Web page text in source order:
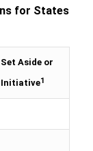
for States
Aside or
1